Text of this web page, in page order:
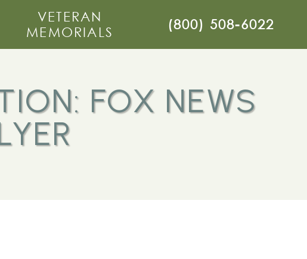
VETERAN
MEMORIALS
(800) 508-6022
FOX NEWS